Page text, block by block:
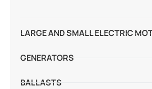
LARGE AND SMALL ELECTRIC
GENERATORS
BALLASTS